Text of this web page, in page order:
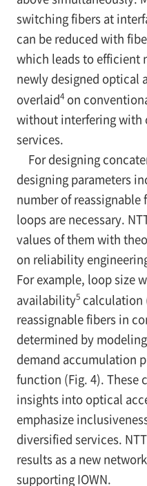
switching fibers at
can be reduced with
which leads to efficient
newly designed optical
overlaid4on
without interfering with
services.
For designing
designing parameters
number of
loops are necessary.
values of them with
on reliability
For example, loop size
availability5calculation
reassignable fibers in
determined by
demand accumulation
function (Fig. 4). These
insights into optical
emphasize
diversified services.
results as a new
supporting IOWN.